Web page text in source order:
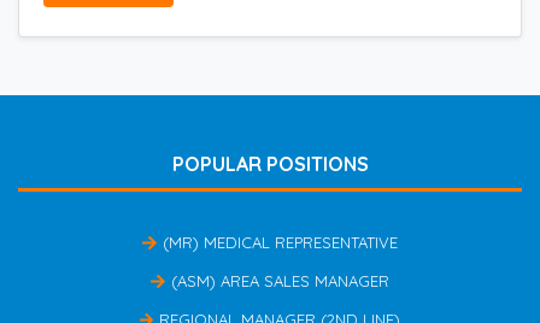
POPULAR POSITIONS
(MR) MEDICAL REPRESENTATIVE
(ASM) AREA SALES MANAGER